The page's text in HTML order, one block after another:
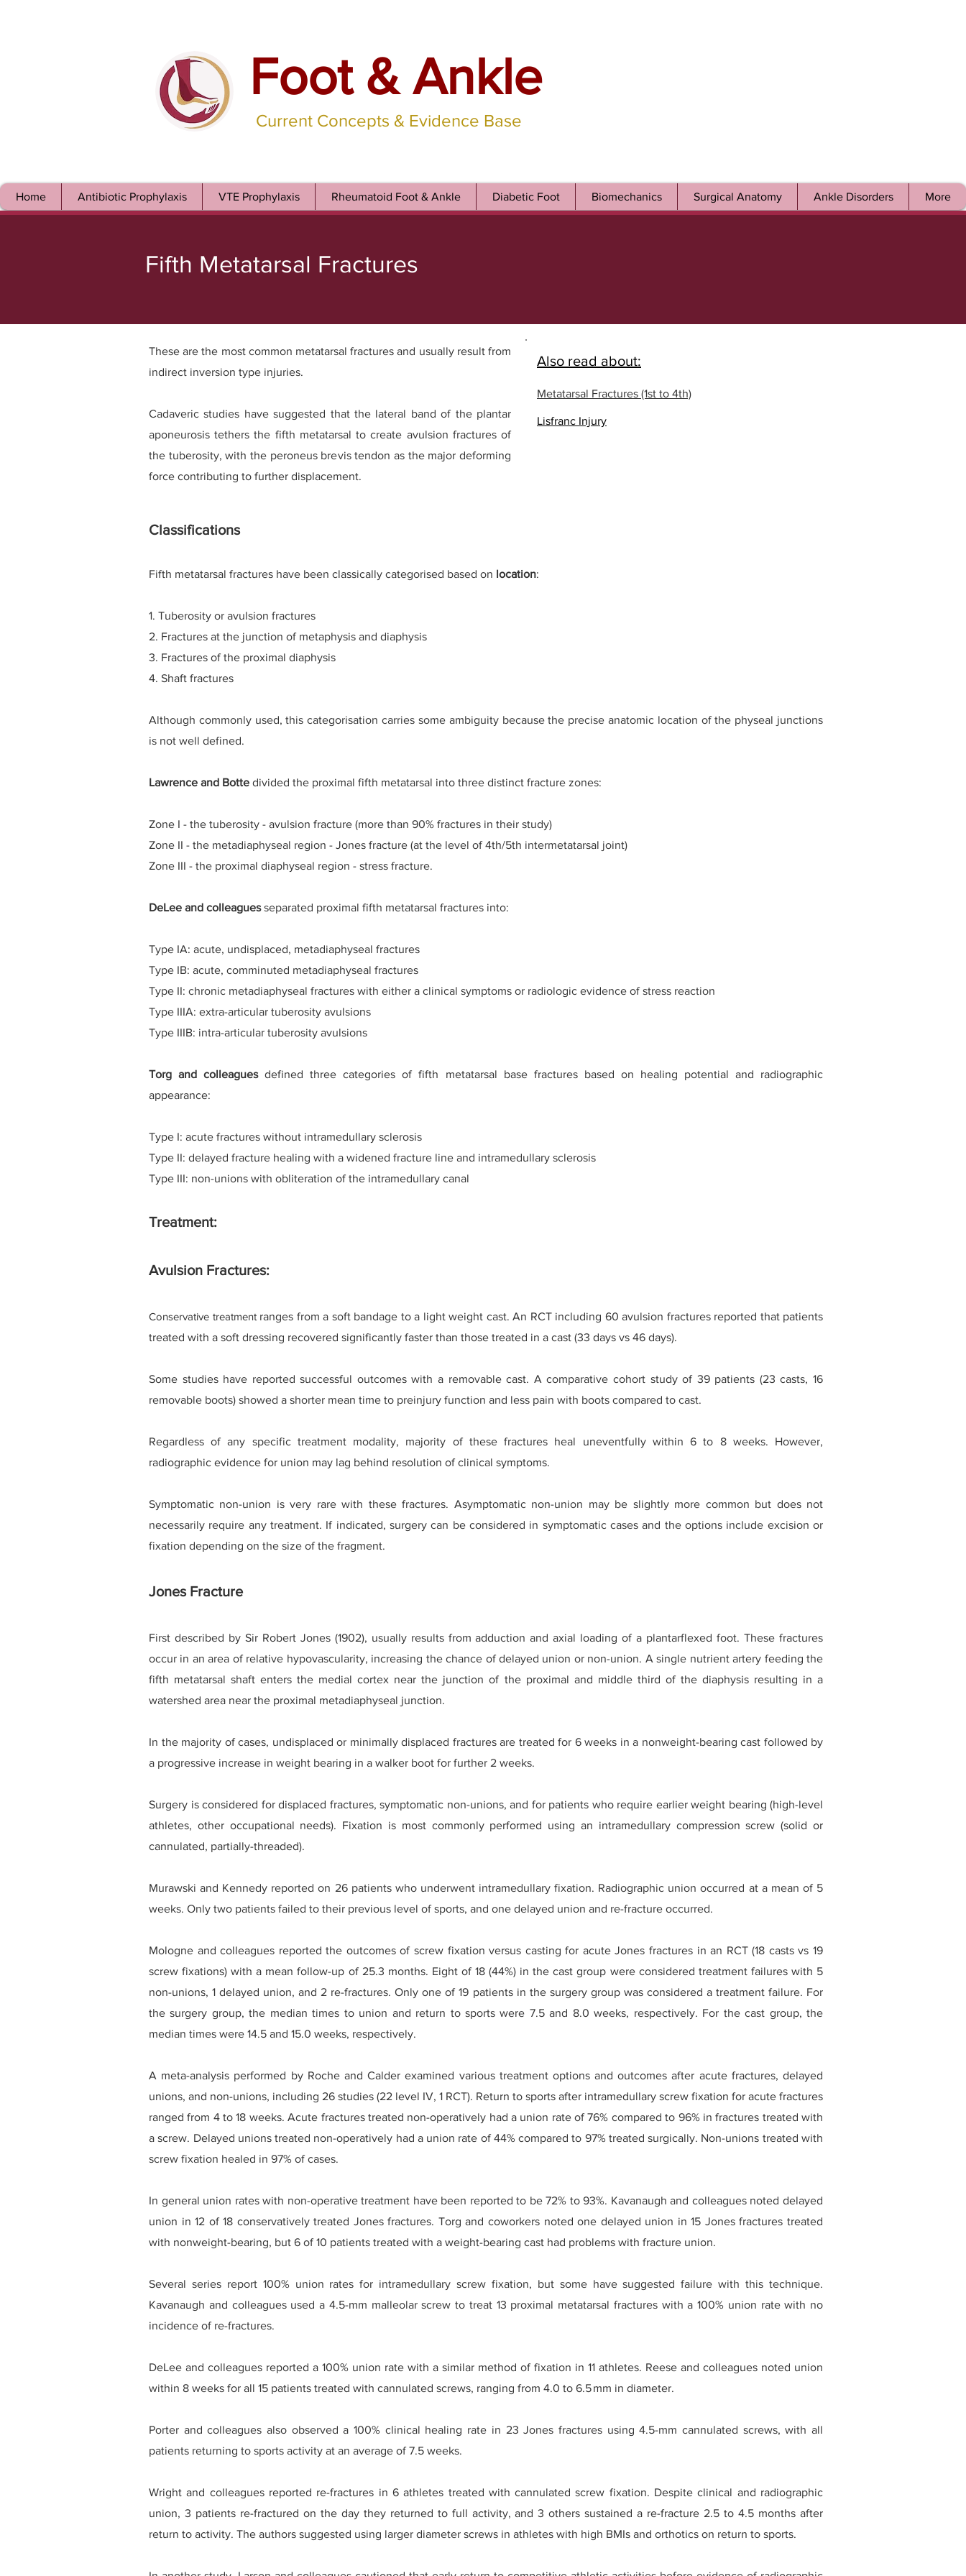
Foot & Ankle
Current Concepts & Evidence Base
Home Antibiotic Prophylaxis VTE Prophylaxis Rheumatoid Foot & Ankle Diabetic Foot Biomechanics Surgical Anatomy Ankle Disorders More
Fifth Metatarsal Fractures
These are the most common metatarsal fractures and usually result from
indirect inversion type injuries.
Cadaveric studies have suggested that the lateral band of the plantar
aponeurosis tethers the fifth metatarsal to create avulsion fractures of
the tuberosity, with the peroneus brevis tendon as the major deforming
force contributing to further displacement.
Also read about:
Metatarsal Fractures (1st to 4th)
Lisfranc Injury
Classifications
Fifth metatarsal fractures have been classically categorised based on location:
1. Tuberosity or avulsion fractures
2. Fractures at the junction of metaphysis and diaphysis
3. Fractures of the proximal diaphysis
4. Shaft fractures
Although commonly used, this categorisation carries some ambiguity because the precise anatomic location of the physeal junctions
is not well defined.
Lawrence and Botte divided the proximal fifth metatarsal into three distinct fracture zones:
Zone I - the tuberosity - avulsion fracture (more than 90% fractures in their study)
Zone II - the metadiaphyseal region - Jones fracture (at the level of 4th/5th intermetatarsal joint)
Zone III - the proximal diaphyseal region - stress fracture.
DeLee and colleaguesseparated proximal fifth metatarsal fractures into:
Type IA: acute, undisplaced, metadiaphyseal fractures
Type IB: acute, comminuted metadiaphyseal fractures
Type II: chronic metadiaphyseal fractures with either a clinical symptoms or radiologic evidence of stress reaction
Type IIIA: extra-articular tuberosity avulsions
Type IIIB: intra-articular tuberosity avulsions
Torg and colleaguesdefined three categories of fifth metatarsal base fractures based on healing potential and radiographic
appearance:
Type I: acute fractures without intramedullary sclerosis
Type II: delayed fracture healing with a widened fracture line and intramedullary sclerosis
Type III: non-unions with obliteration of the intramedullary canal
Treatment:
Avulsion Fractures:
Conservative treatment ranges from a soft bandage to a light weight cast. An RCT including 60 avulsion fractures reported that patients
treated with a soft dressing recovered significantly faster than those treated in a cast (33 days vs 46 days).
Some studies have reported successful outcomes with a removable cast. A comparative cohort study of 39 patients (23 casts, 16
removable boots) showed a shorter mean time to preinjury function and less pain with boots compared to cast.
Regardless of any specific treatment modality, majority of these fractures heal uneventfully within 6 to 8 weeks. However,
radiographic evidence for union may lag behind resolution of clinical symptoms.
Symptomatic non-union is very rare with these fractures. Asymptomatic non-union may be slightly more common but does not
necessarily require any treatment. If indicated, surgery can be considered in symptomatic cases and the options include excision or
fixation depending on the size of the fragment.
Jones Fracture
First described by Sir Robert Jones (1902), usually results from adduction and axial loading of a plantarflexed foot. These fractures
occur in an area of relative hypovascularity, increasing the chance of delayed union or non-union. A single nutrient artery feeding the
fifth metatarsal shaft enters the medial cortex near the junction of the proximal and middle third of the diaphysis resulting in a
watershed area near the proximal metadiaphyseal junction.
In the majority of cases, undisplaced or minimally displaced fractures are treated for 6 weeks in a nonweight-bearing cast followed by
a progressive increase in weight bearing in a walker boot for further 2 weeks.
Surgery is considered for displaced fractures, symptomatic non-unions, and for patients who require earlier weight bearing (high-level
athletes, other occupational needs). Fixation is most commonly performed using an intramedullary compression screw (solid or
cannulated, partially-threaded).
Murawski and Kennedy reported on 26 patients who underwent intramedullary fixation. Radiographic union occurred at a mean of 5
weeks. Only two patients failed to their previous level of sports, and one delayed union and re-fracture occurred.
Mologne and colleagues reported the outcomes of screw fixation versus casting for acute Jones fractures in an RCT (18 casts vs 19
screw fixations) with a mean follow-up of 25.3 months. Eight of 18 (44%) in the cast group were considered treatment failures with 5
non-unions, 1 delayed union, and 2 re-fractures. Only one of 19 patients in the surgery group was considered a treatment failure. For
the surgery group, the median times to union and return to sports were 7.5 and 8.0 weeks, respectively. For the cast group, the
median times were 14.5 and 15.0 weeks, respectively.
A meta-analysis performed by Roche and Calder examined various treatment options and outcomes after acute fractures, delayed
unions, and non-unions, including 26 studies (22 level IV, 1 RCT). Return to sports after intramedullary screw fixation for acute fractures
ranged from 4 to 18 weeks. Acute fractures treated non-operatively had a union rate of 76% compared to 96% in fractures treated with
a screw. Delayed unions treated non-operatively had a union rate of 44% compared to 97% treated surgically. Non-unions treated with
screw fixation healed in 97% of cases.
In general union rates with non-operative treatment have been reported to be 72% to 93%. Kavanaugh and colleagues noted delayed
union in 12 of 18 conservatively treated Jones fractures. Torg and coworkers noted one delayed union in 15 Jones fractures treated
with nonweight-bearing, but 6 of 10 patients treated with a weight-bearing cast had problems with fracture union.
Several series report 100% union rates for intramedullary screw fixation, but some have suggested failure with this technique.
Kavanaugh and colleagues used a 4.5-mm malleolar screw to treat 13 proximal metatarsal fractures with a 100% union rate with no
incidence of re-fractures.
DeLee and colleagues reported a 100% union rate with a similar method of fixation in 11 athletes. Reese and colleagues noted union
within 8 weeks for all 15 patients treated with cannulated screws, ranging from 4.0 to 6.5 mm in diameter.
Porter and colleagues also observed a 100% clinical healing rate in 23 Jones fractures using 4.5-mm cannulated screws, with all
patients returning to sports activity at an average of 7.5 weeks.
Wright and colleagues reported re-fractures in 6 athletes treated with cannulated screw fixation. Despite clinical and radiographic
union, 3 patients re-fractured on the day they returned to full activity, and 3 others sustained a re-fracture 2.5 to 4.5 months after
return to activity. The authors suggested using larger diameter screws in athletes with high BMIs and orthotics on return to sports.